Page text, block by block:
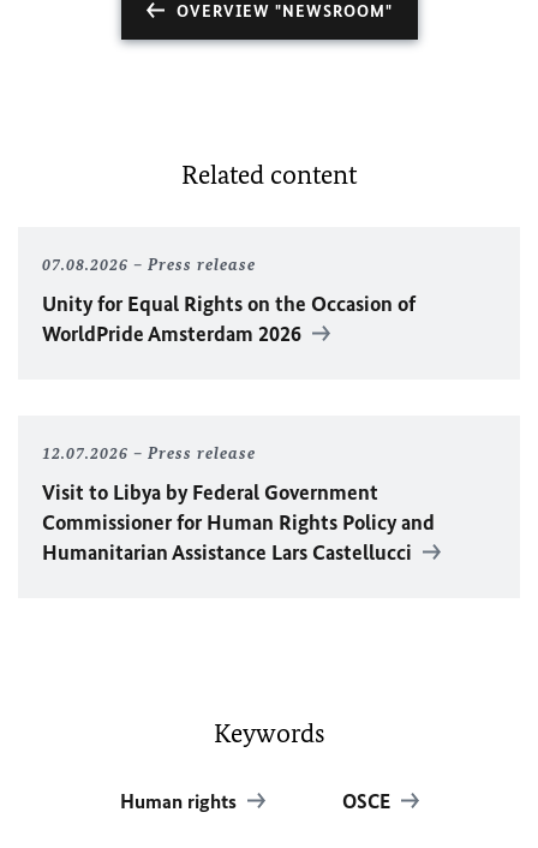
OVERVIEW "NEWSROOM"
Related content
07.08.2026 Press release
Unity for Equal Rights on the Occasion of
WorldPride Amsterdam 2026
12.07.2026 Press release
Visit to Libya by Federal Government
Commissioner for Human Rights Policy and
Humanitarian Assistance Lars Castellucci
Keywords
Human rights OSCE